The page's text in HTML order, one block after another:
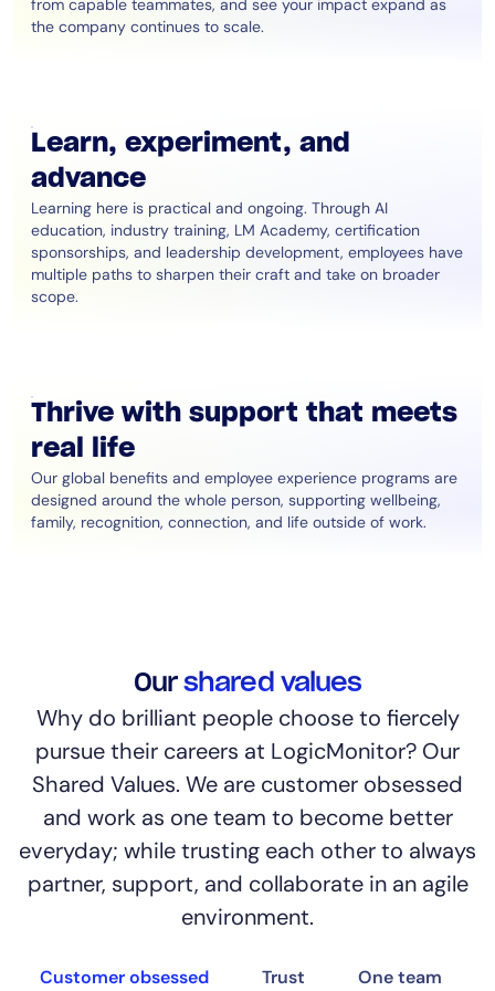
from capable teammates, and see your impact expand as
the company continues to scale.
Learn, experiment, and
advance
Learning here is practical and ongoing. Through AI
education, industry training, LM Academy, certification
sponsorships, and leadership development, employees have
multiple paths to sharpen their craft and take on broader
scope.
Thrive with support that meets
real life
Our global benefits and employee experience programs are
designed around the whole person, supporting wellbeing,
family, recognition, connection, and life outside of work.
Ourshared values
Why do brilliant people choose to fiercely
pursue their careers at LogicMonitor? Our
Shared Values. We are customer obsessed
and work as one team to become better
everyday; while trusting each other to always
partner, support, and collaborate in an agile
environment.
Customer obsessed Trust One team